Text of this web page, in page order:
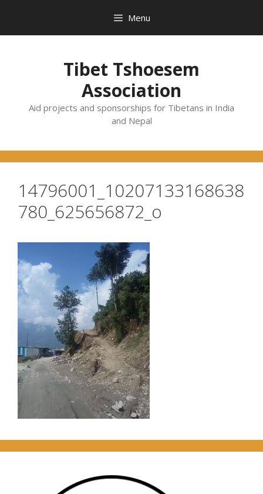
content
Menu
Tibet Tshoesem
Association
Aid projects and sponsorships for Tibetans in India
and Nepal
14796001_10207133168638
780_625656872_o